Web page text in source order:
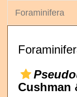
Foraminifera
Cushman